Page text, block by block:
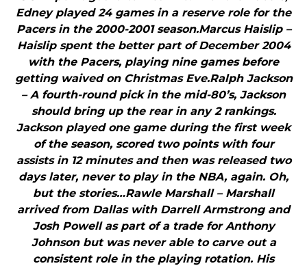
Edney played 24 games in a reserve role for the
Pacers in the 2000-2001 season.Marcus Haislip –
Haislip spent the better part of December 2004
with the Pacers, playing nine games before
getting waived on Christmas Eve.Ralph Jackson
– A fourth-round pick in the mid-80’s, Jackson
should bring up the rear in any 2 rankings.
Jackson played one game during the first week
of the season, scored two points with four
assists in 12 minutes and then was released two
days later, never to play in the NBA, again. Oh,
but the stories…Rawle Marshall – Marshall
arrived from Dallas with Darrell Armstrong and
Josh Powell as part of a trade for Anthony
Johnson but was never able to carve out a
consistent role in the playing rotation. His